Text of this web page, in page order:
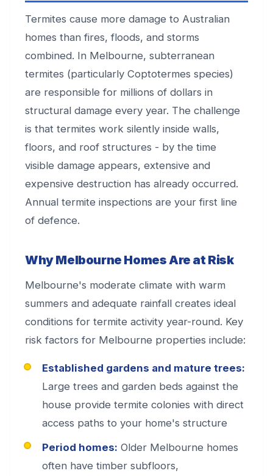
Termites cause more damage to Australian
homes than fires, floods, and storms
combined. In Melbourne, subterranean
termites (particularly Coptotermes species)
are responsible for millions of dollars in
structural damage every year. The challenge
is that termites work silently inside walls,
floors, and roof structures - by the time
visible damage appears, extensive and
expensive destruction has already occurred.
Annual termite inspections are your first line
of defence.
Why Melbourne Homes Are at Risk
Melbourne's moderate climate with warm
summers and adequate rainfall creates ideal
conditions for termite activity year-round. Key
risk factors for Melbourne properties include:
Established gardens and mature trees:
Large trees and garden beds against the
house provide termite colonies with direct
access paths to your home's structure
Period homes: Older Melbourne homes
often have timber subfloors,